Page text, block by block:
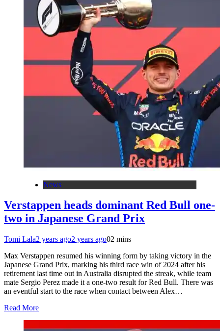
News
Verstappen heads dominant Red Bull one-
two in Japanese Grand Prix
Tomi Lala2 years ago2 years ago02 mins
Max Verstappen resumed his winning form by taking victory in the
Japanese Grand Prix, marking his third race win of 2024 after his
retirement last time out in Australia disrupted the streak, while team
mate Sergio Perez made it a one-two result for Red Bull. There was
an eventful start to the race when contact between Alex…
Read More